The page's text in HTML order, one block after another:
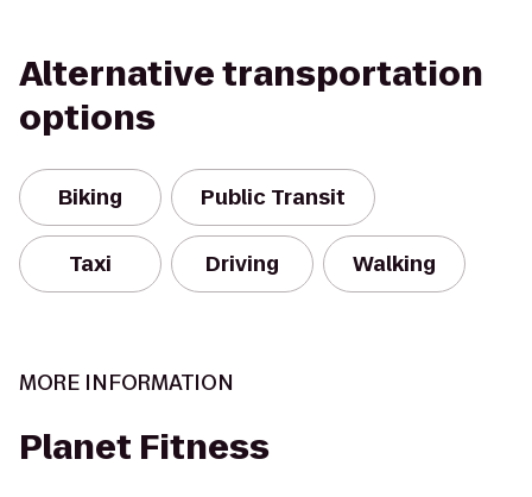
Alternative transportation
options
Biking Public Transit
Taxi Driving Walking
MORE INFORMATION
Planet Fitness